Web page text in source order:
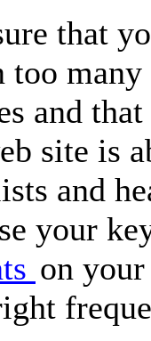
that
too
and
site is
and
your
on your